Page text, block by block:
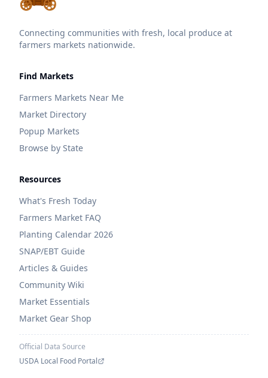
Connecting communities with fresh, local produce at
farmers markets nationwide.
Find Markets
Farmers Markets Near Me
Market Directory
Popup Markets
Browse by State
Resources
What's Fresh Today
Farmers Market FAQ
Planting Calendar 2026
SNAP/EBT Guide
Articles & Guides
Community Wiki
Market Essentials
Market Gear Shop
Official Data Source
USDA Local Food Portal